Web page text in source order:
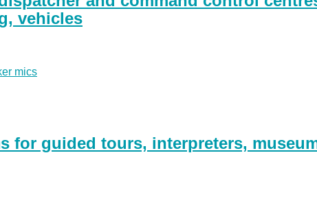
vehicles
mics
for guided tours, interpreters,